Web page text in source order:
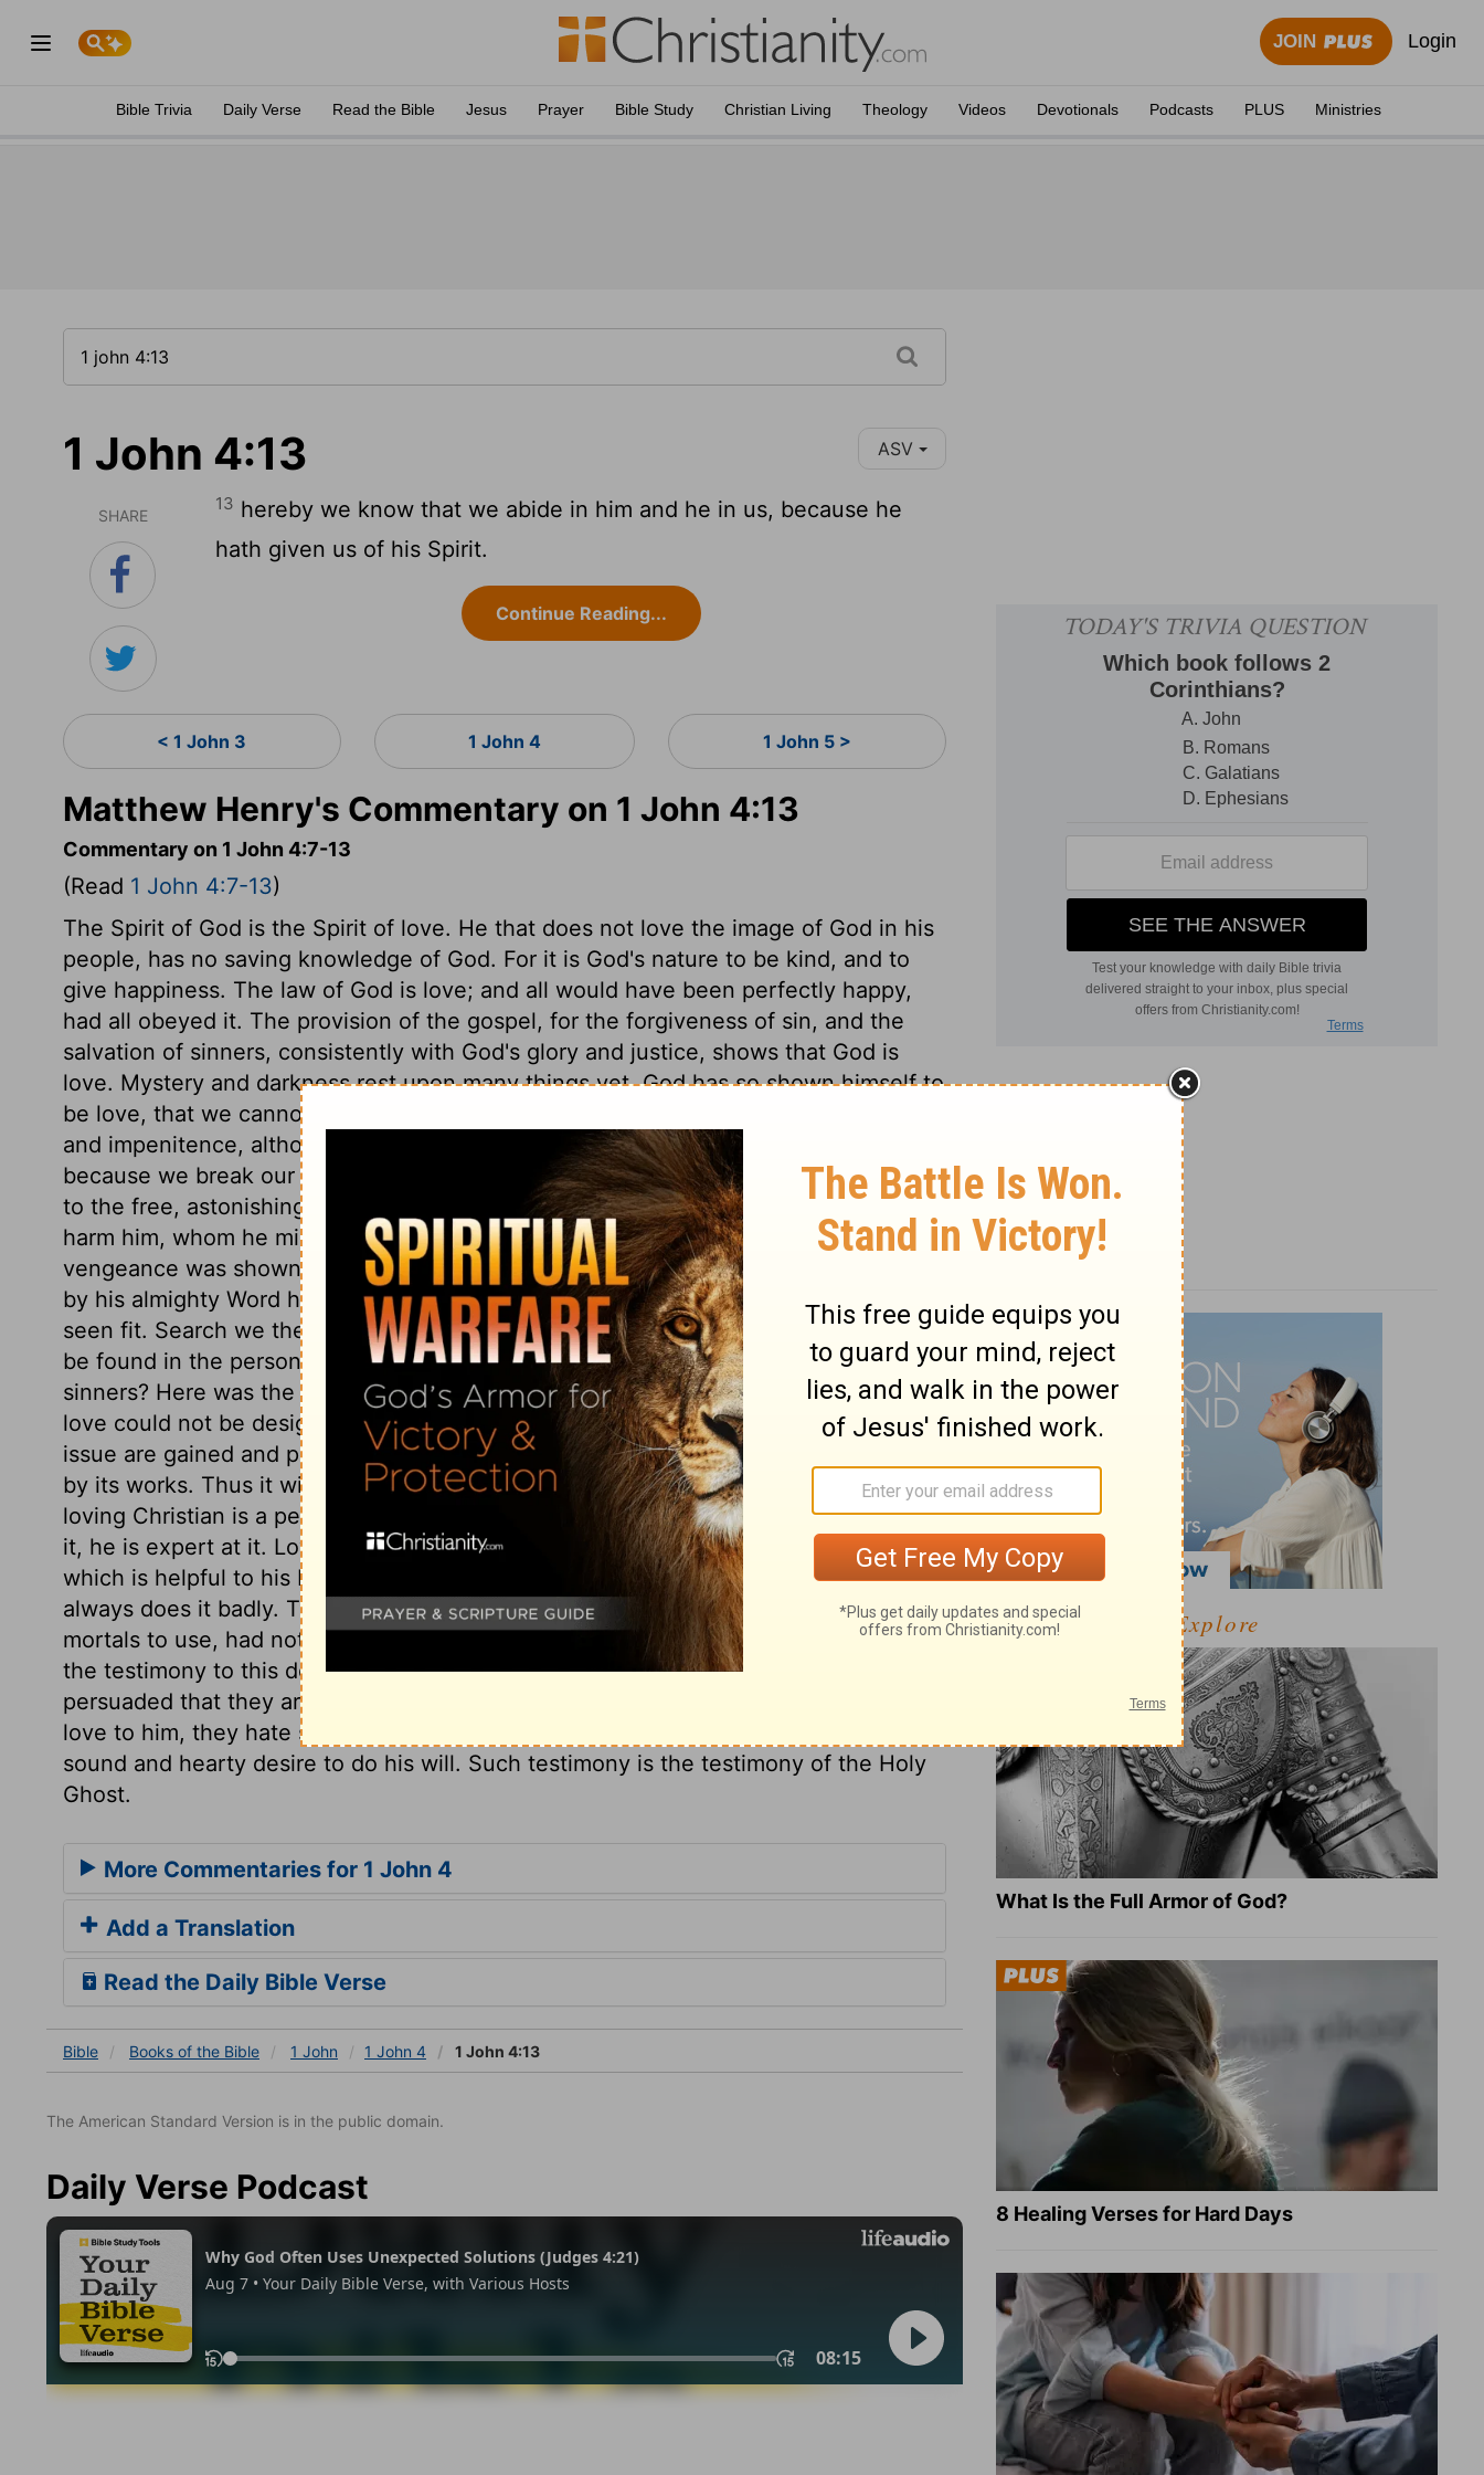
JOIN Login
Bible Trivia Daily Verse Read the Bible Jesus Prayer Bible Study Christian Living Theology Videos Devotionals Podcasts PLUS Ministries
1 John 4:13 ASV
SHARE
13 hereby we know that we abide in him and he in us, because he
hath given us of his Spirit.
Continue Reading...
< 1 John 3 1 John 4 1 John 5 >
Matthew Henry's Commentary on 1 John 4:13
Commentary on 1 John 4:7-13
(Read 1 John 4:7-13)
The Spirit of God is the Spirit of love. He that does not love the image of God in his
people, has no saving knowledge of God. For it is God's nature to be kind, and to
give happiness. The law of God is love; and all would have been perfectly happy,
had all obeyed it. The provision of the gospel, for the forgiveness of sin, and the
salvation of sinners, consistently with God's glory and justice, shows that God is
love. Mystery and darkness rest upon many things yet. God has so shown himself to
be love, that we cannot come short of eternal happiness, unless through unbelief
and impenitence, although strict justice would condemn us to hopeless misery,
because we break our Creator's laws. None of our words or thoughts can do justice
to the free, astonishing love of a holy God towards sinners, who could not profit or
harm him, whom he might justly crush in a moment, and whose deserving of his
vengeance was shown in the method by which they were saved, though he could
by his almighty Word have created other worlds, with more perfect beings, if he had
seen fit. Search we the whole universe for love in its most glorious displays? It is to
be found in the person and the cross of Christ. Does love exist between God and
sinners? Here was the origin, not that we loved God, but that he freely loved us. His
love could not be designed to be fruitless upon us, and when its proper end and
issue are gained and produced, it may be said to be perfected. So faith is perfected
by its works. Thus it will appear that God dwells in us by his new-creating Spirit. A
loving Christian is a perfect Christian; set him to any good duty, and he is perfect to
it, he is expert at it. Love oils the wheels of his affections, and sets him on that
which is helpful to his brethren. A man that goes about a business with ill will,
always does it badly. That God dwells in us and we in him, were words too high for
mortals to use, had not God put them before us. But how may it be known whether
the testimony to this does proceed from the Holy Ghost? Those who are truly
persuaded that they are the sons of God, cannot but call him Abba, Father. From
love to him, they hate sin, and whatever disagrees with his will, and they have a
sound and hearty desire to do his will. Such testimony is the testimony of the Holy
Ghost.
More Commentaries for 1 John 4
Add a Translation
Read the Daily Bible Verse
Bible Books of the Bible 1 John 1 John 4 1 John 4:13
The American Standard Version is in the public domain.
Daily Verse Podcast
Explore
What Is the Full Armor of God?
8 Healing Verses for Hard Days